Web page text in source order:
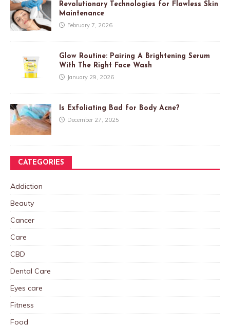
Revolutionary Technologies for Flawless Skin
Maintenance
February 7, 2026
Glow Routine: Pairing A Brightening Serum
With The Right Face Wash
January 29, 2026
Is Exfoliating Bad for Body Acne?
December 27, 2025
CATEGORIES
Addiction
Beauty
Cancer
Care
CBD
Dental Care
Eyes care
Fitness
Food